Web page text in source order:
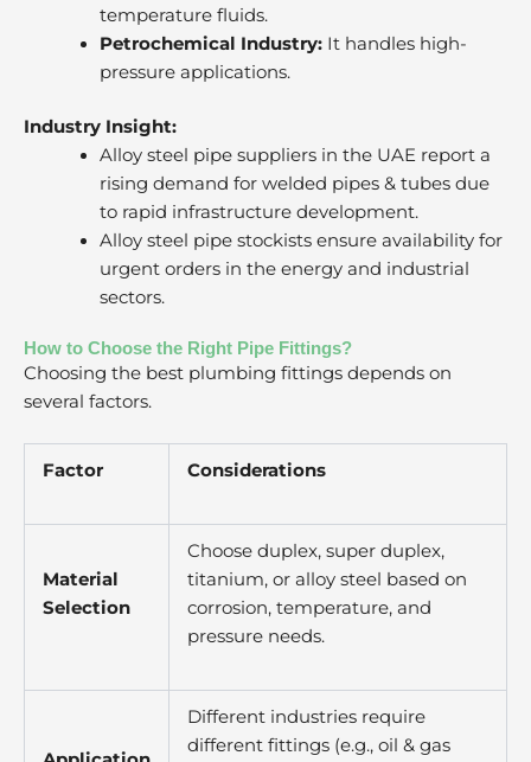
temperature fluids.
Petrochemical Industry:It handles high-
pressure applications.
Industry Insight:
Alloy steel pipe suppliers in the UAE report a
rising demand for welded pipes & tubes due
to rapid infrastructure development.
Alloy steel pipe stockists ensure availability for
urgent orders in the energy and industrial
sectors.
How to Choose the Right Pipe Fittings?
Choosing the best plumbing fittings depends on
several factors.
Factor Considerations
Material
Selection
Choose duplex, super duplex,
titanium, or alloy steel based on
corrosion, temperature, and
pressure needs.
Different industries require
different fittings (e.g., oil & gas